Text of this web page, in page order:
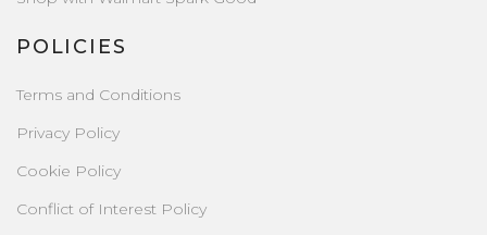
POLICIES
Terms and Conditions
Privacy Policy
Cookie Policy
Conflict of Interest Policy